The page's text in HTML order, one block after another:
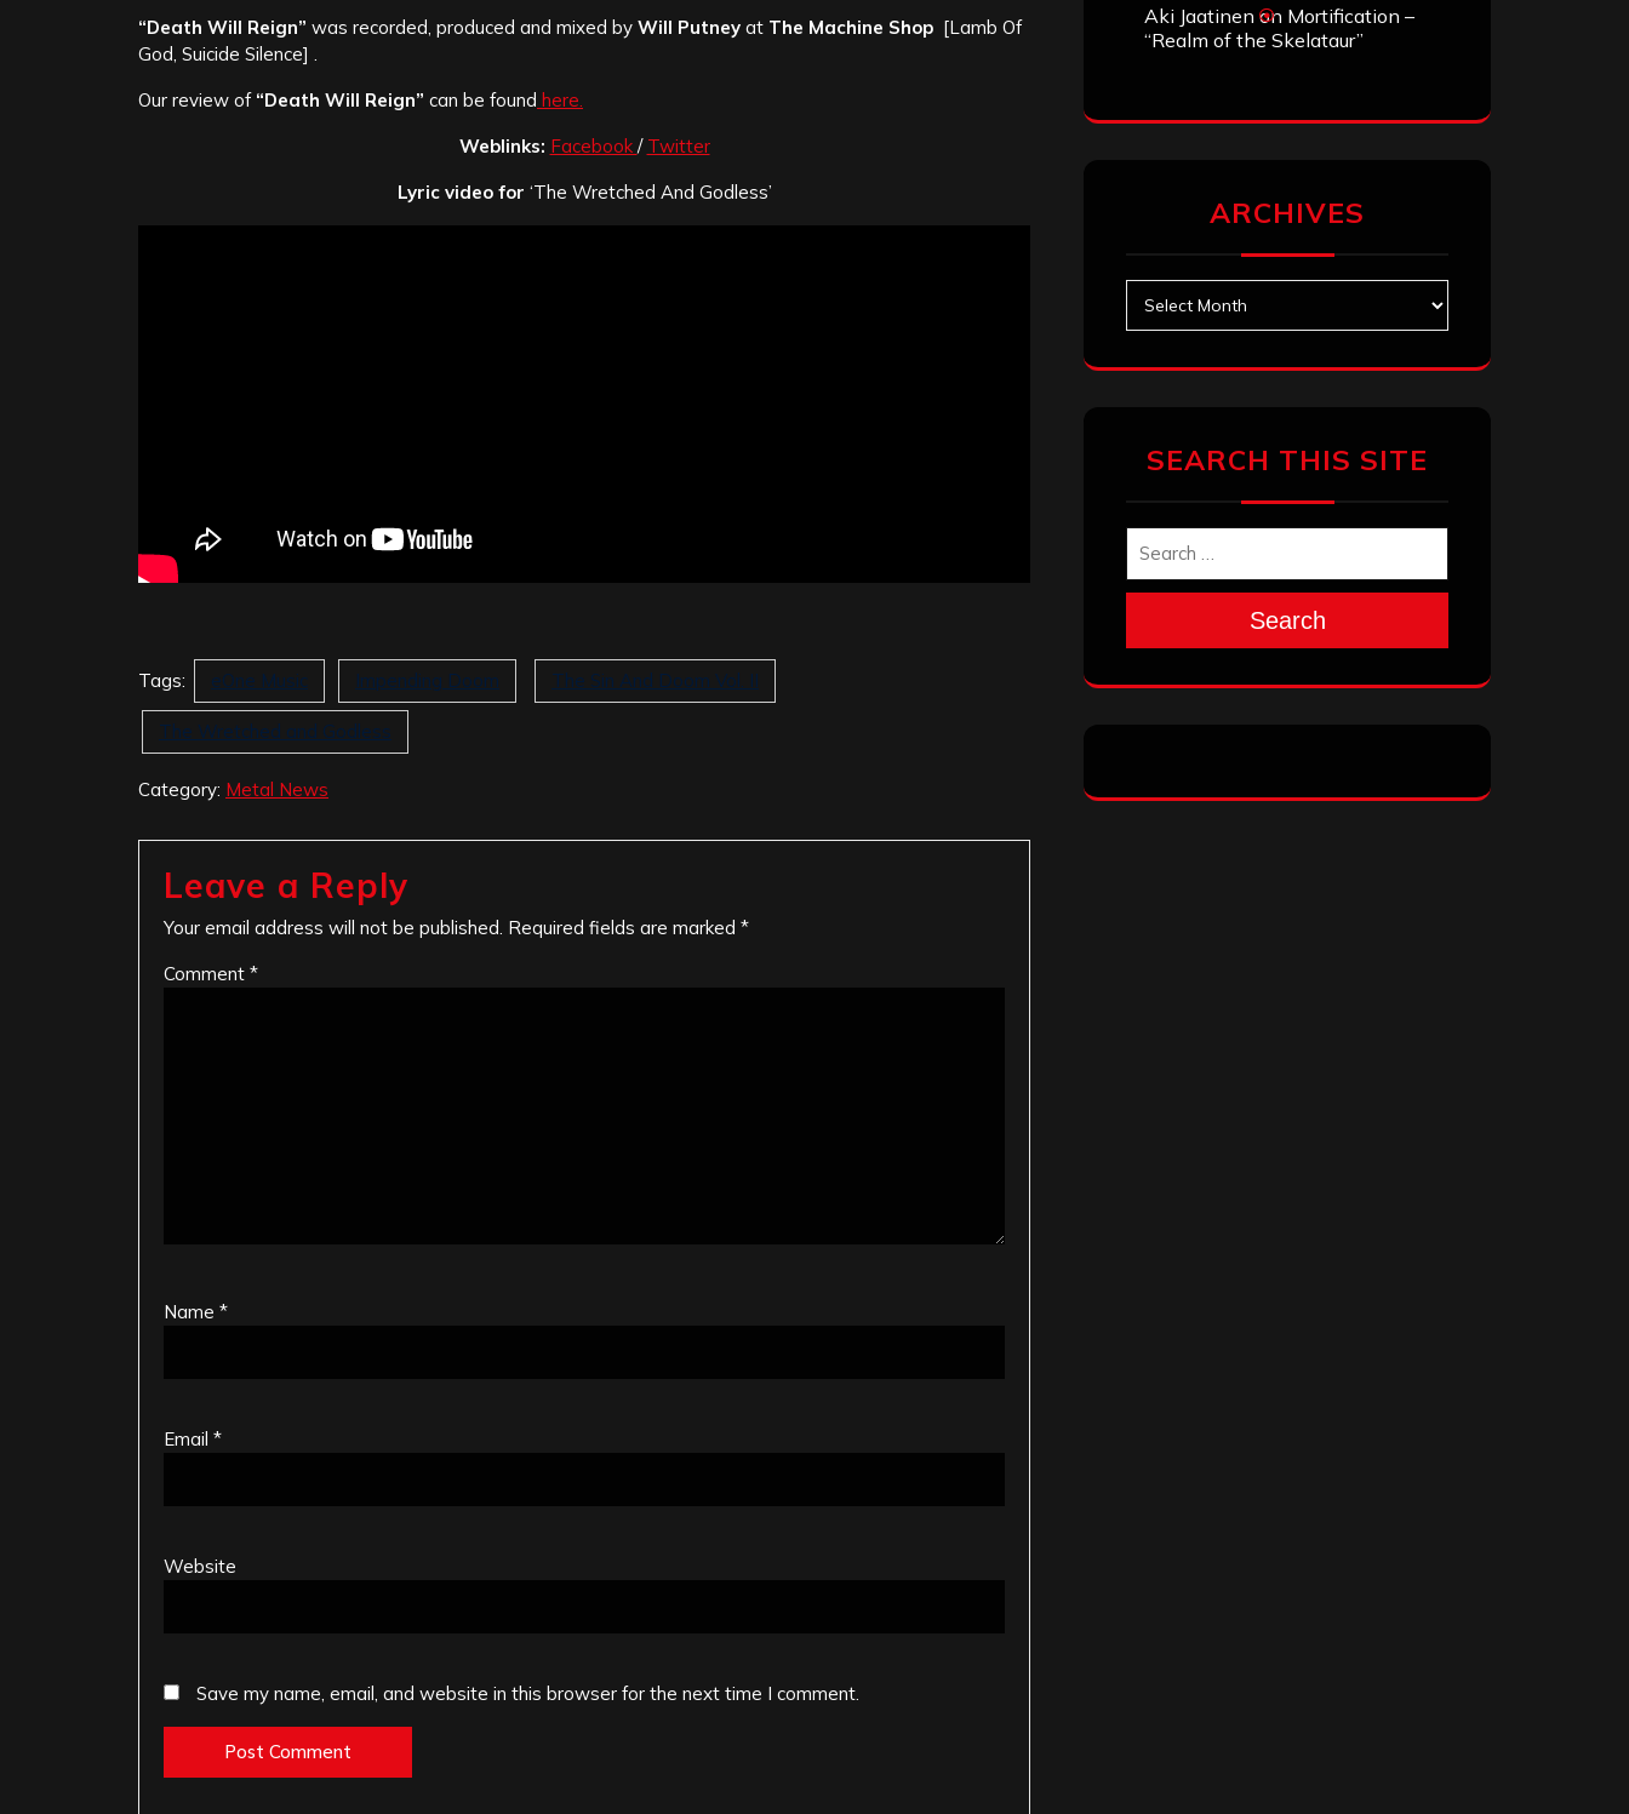
“Death Will Reign” was recorded, produced and mixed by Will Putney at The Machine Shop [Lamb Of
God, Suicide Silence] .
Our review of “Death Will Reign” can be found here.
Weblinks: Facebook / Twitter
Lyric video for ‘The Wretched And Godless’
Tags: eOne Music Impending Doom The Sin And Doom Vol. II
The Wretched and Godless
Category: Metal News
Leave a Reply
Your email address will not be published. Required fields are marked *
Comment *
Name *
Email *
Website
Save my name, email, and website in this browser for the next time I comment.
Aki Jaatinen on Mortification –
“Realm of the Skelataur”
ARCHIVES
SEARCH THIS SITE
Search